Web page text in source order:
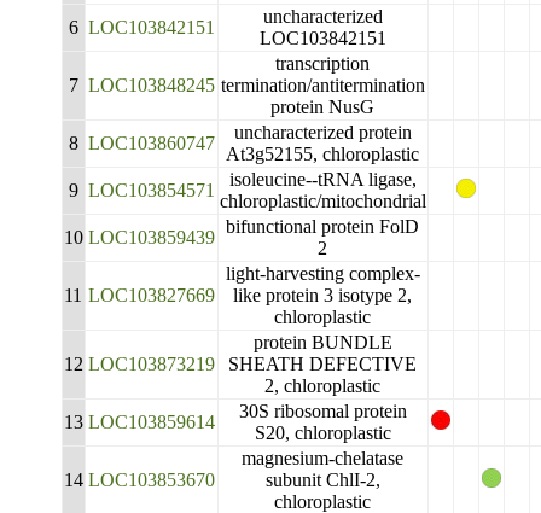
6 LOC103842151
uncharacterized
LOC103842151
7 LOC103848245
transcription
termination/antitermination
protein NusG
8 LOC103860747
uncharacterized protein
At3g52155, chloroplastic
9 LOC103854571
isoleucine--tRNA ligase,
chloroplastic/mitochondrial
10 LOC103859439
bifunctional protein FolD
2
11 LOC103827669
light-harvesting complex-
like protein 3 isotype 2,
chloroplastic
12 LOC103873219
protein BUNDLE
SHEATH DEFECTIVE
2, chloroplastic
13 LOC103859614
30S ribosomal protein
S20, chloroplastic
14 LOC103853670
magnesium-chelatase
subunit ChlI-2,
chloroplastic